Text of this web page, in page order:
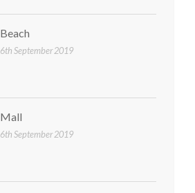
Beach
6th September 2019
Mall
6th September 2019